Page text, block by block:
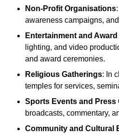
Non-Profit Organisations
awareness campaigns,
Entertainment and
lighting, and video
and award ceremonies.
Religious Gatherings: In
temples for services,
Sports Events and Press
broadcasts, commentary,
Community and Cultural